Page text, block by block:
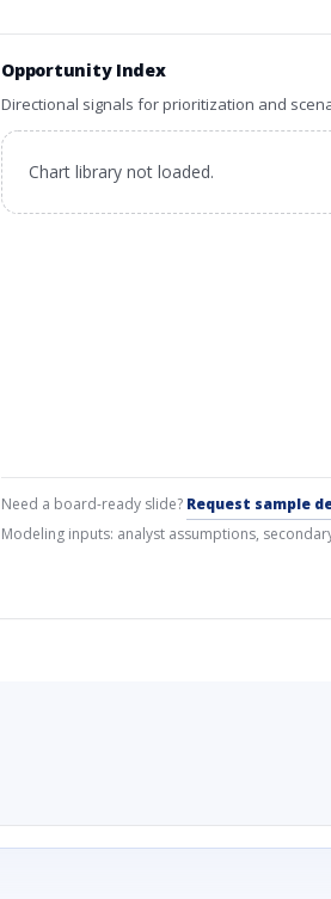
Opportunity Index
Directional signals for prioritization and
Chart library not loaded.
Need a board-ready slide? Request sample
Modeling inputs: analyst assumptions,